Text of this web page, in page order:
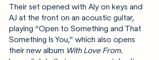
Their set opened with Aly on keys and
AJ at the front on an acoustic guitar,
playing “Open to Something and That
Something Is You,” which also opens
their new album With Love From.